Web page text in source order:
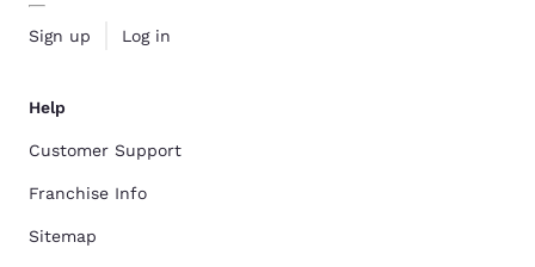
Sign up Log in
Help
Customer Support
Franchise Info
Sitemap